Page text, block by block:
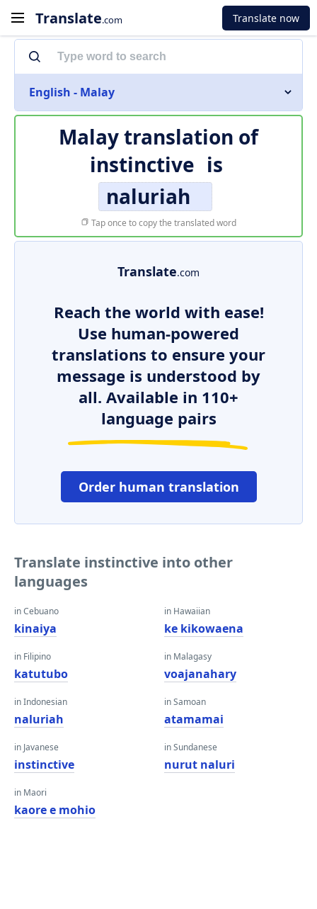
Translate.com Translate now
English - Malay
Malay translation of
instinctive is
naluriah
Tap once to copy the translated word
Translate.com
Reach the world with ease!
Use human-powered
translations to ensure your
message is understood by
all. Available in 110+
language pairs
Order human translation
Translate instinctive into other
languages
in Cebuano
kinaiya
in Filipino
katutubo
in Indonesian
naluriah
in Javanese
instinctive
in Maori
kaore e mohio
in Hawaiian
ke kikowaena
in Malagasy
voajanahary
in Samoan
atamamai
in Sundanese
nurut naluri